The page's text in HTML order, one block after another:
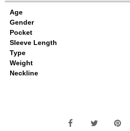
Age
Gender
Pocket
Sleeve Length
Type
Weight
Neckline